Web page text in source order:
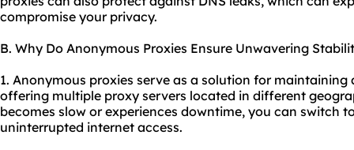
compromise your privacy.
B. Why Do Anonymous Proxies Ensure Unwavering
1. Anonymous proxies serve as a solution for
offering multiple proxy servers located in different
becomes slow or experiences downtime, you can switch
uninterrupted internet access.